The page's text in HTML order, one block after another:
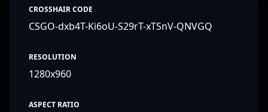
CROSSHAIR CODE
CSGO-dxb4T-Ki6oU-S29rT-xTSnV-QNVGQ
RESOLUTION
1280x960
ASPECT RATIO